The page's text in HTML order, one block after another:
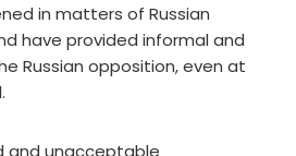
in matters of Russian
have provided informal and
Russian opposition, even at
and unacceptable